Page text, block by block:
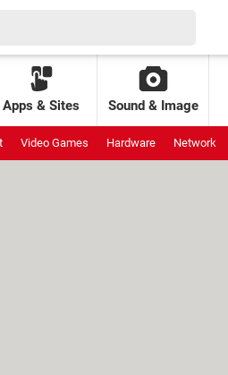
Apps & Sites Sound & Image
Video Games Hardware Network